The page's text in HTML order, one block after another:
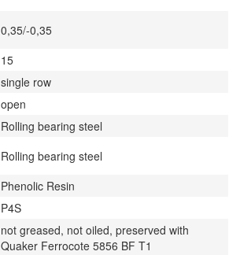
0,35/-0,35
15
single row
open
Rolling bearing steel
Rolling bearing steel
Phenolic Resin
P4S
not greased, not oiled, preserved with
Quaker Ferrocote 5856 BF T1